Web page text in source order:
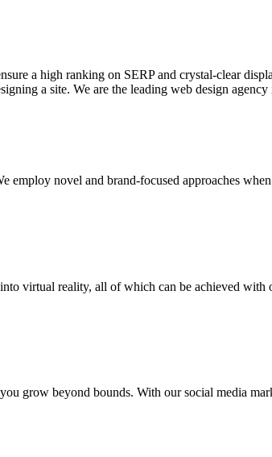
a high ranking on SERP and crystal-clear
a site. We are the leading web design agency
novel and brand-focused approaches
virtual reality, all of which can be achieved with
grow beyond bounds. With our social media